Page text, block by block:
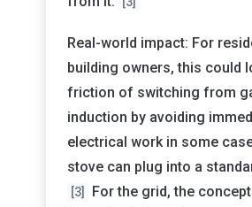
Real-world impact: For
building owners, this could
friction of switching from
induction by avoiding
electrical work in some
stove can plug into a
[3]
For the grid, the